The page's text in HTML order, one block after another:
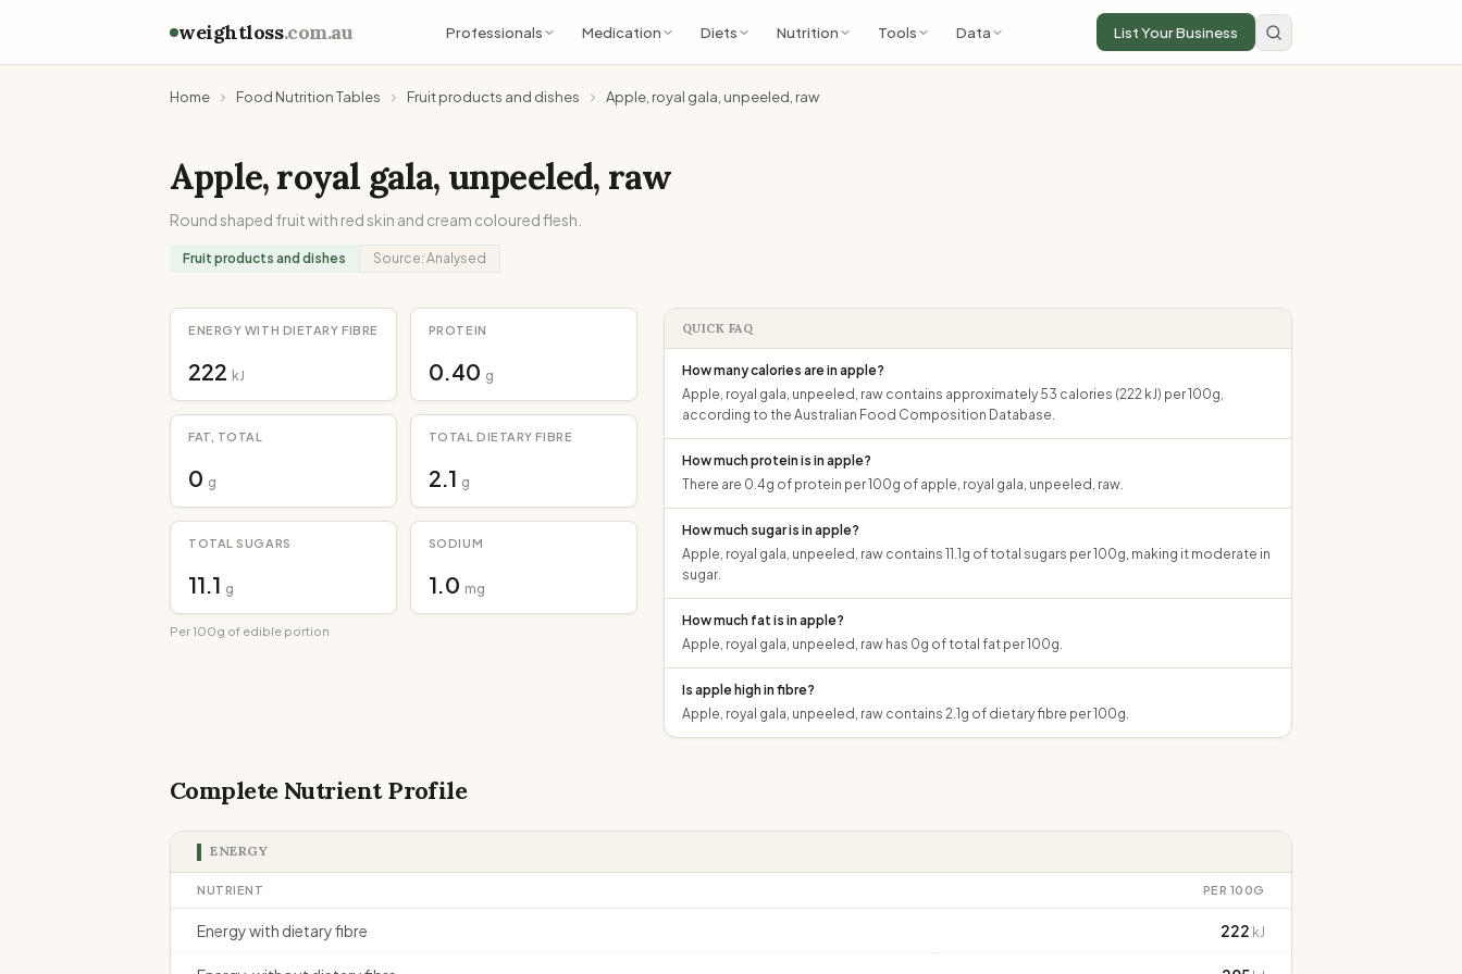
weightloss.com.au Professionals Medication Diets Nutrition Tools Data List Your Business
Home Food Nutrition Tables Fruit products and dishes Apple, royal gala, unpeeled, raw
Apple, royal gala, unpeeled, raw
Round shaped fruit with red skin and cream coloured flesh.
Fruit products and dishes Source: Analysed
ENERGY WITH DIETARY FIBRE
222 kJ
PROTEIN
0.40 g
FAT, TOTAL
0 g
TOTAL DIETARY FIBRE
2.1 g
TOTAL SUGARS
11.1 g
SODIUM
1.0 mg
Per 100g of edible portion
QUICK FAQ
How many calories are in apple?
Apple, royal gala, unpeeled, raw contains approximately 53 calories (222 kJ) per 100g,
according to the Australian Food Composition Database.
How much protein is in apple?
There are 0.4g of protein per 100g of apple, royal gala, unpeeled, raw.
How much sugar is in apple?
Apple, royal gala, unpeeled, raw contains 11.1g of total sugars per 100g, making it moderate in
sugar.
How much fat is in apple?
Apple, royal gala, unpeeled, raw has 0g of total fat per 100g.
Is apple high in fibre?
Apple, royal gala, unpeeled, raw contains 2.1g of dietary fibre per 100g.
Complete Nutrient Profile
ENERGY
NUTRIENT PER 100G
Energy with dietary fibre 222 kJ